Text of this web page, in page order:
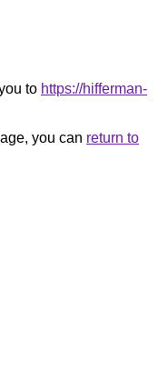
to https://hifferman-
you can return to